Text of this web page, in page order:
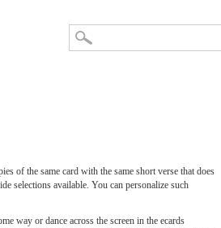
of the same card with the same short verse that does
selections available. You can personalize such
way or dance across the screen in the ecards